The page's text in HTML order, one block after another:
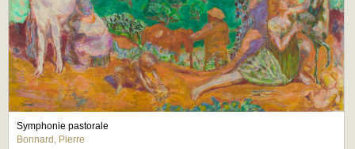
Symphonie pastorale
Bonnard, Pierre